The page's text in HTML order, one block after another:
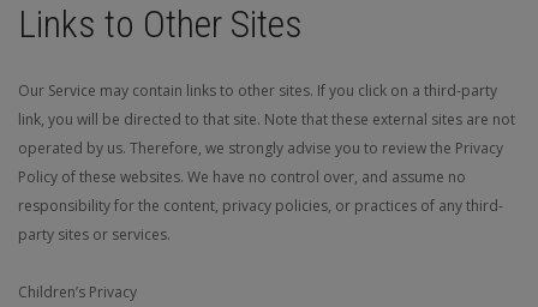
Links to Other Sites
Our Service may contain links to other sites. If you click on a third-party
link, you will be directed to that site. Note that these external sites are not
operated by us. Therefore, we strongly advise you to review the Privacy
Policy of these websites. We have no control over, and assume no
responsibility for the content, privacy policies, or practices of any third-
party sites or services.
Children’s Privacy